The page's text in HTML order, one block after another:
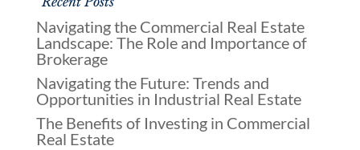
Navigating the Commercial Real Estate
Landscape: The Role and Importance of
Brokerage
Navigating the Future: Trends and
Opportunities in Industrial Real Estate
The Benefits of Investing in Commercial
Real Estate